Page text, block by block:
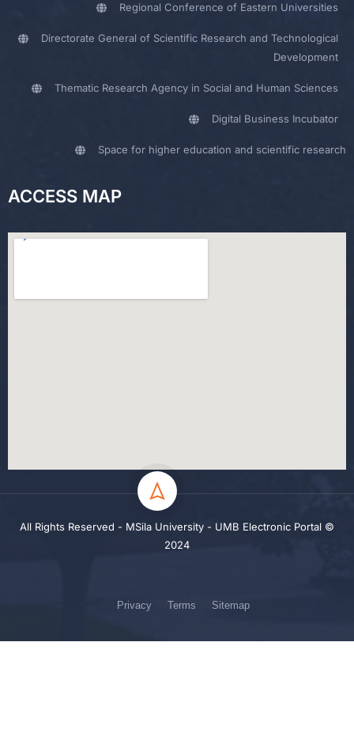
Regional Conference of Eastern Universities
Directorate General of Scientific Research and Technological
Development
Thematic Research Agency in Social and Human Sciences
Digital Business Incubator
Space for higher education and scientific research
ACCESS MAP
All Rights Reserved - MSila University - UMB Electronic Portal ©
2024
Privacy Terms Sitemap